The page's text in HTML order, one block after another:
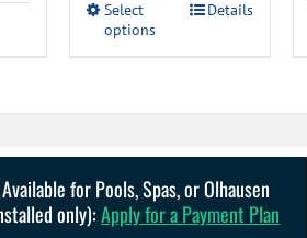
Select
options
This
has
The
may
chosen
on
Details
for Pools, Spas, or Olhausen
only):Apply for a Payment Plan